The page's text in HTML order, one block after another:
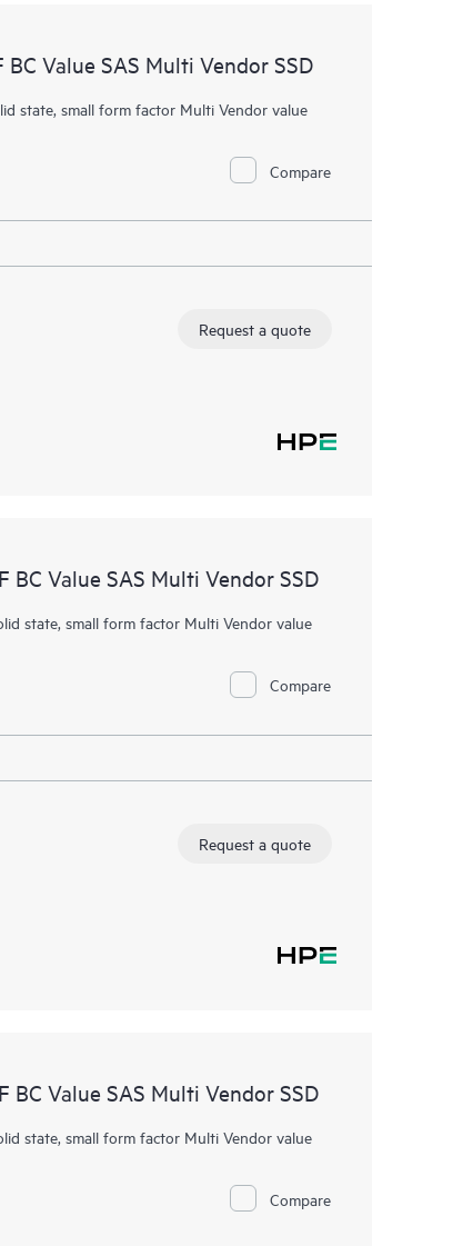
BC Value SAS Multi Vendor SSD
state, small form factor Multi Vendor value
Compare
Request a quote
BC Value SAS Multi Vendor SSD
state, small form factor Multi Vendor value
Compare
Request a quote
BC Value SAS Multi Vendor SSD
state, small form factor Multi Vendor value
Compare